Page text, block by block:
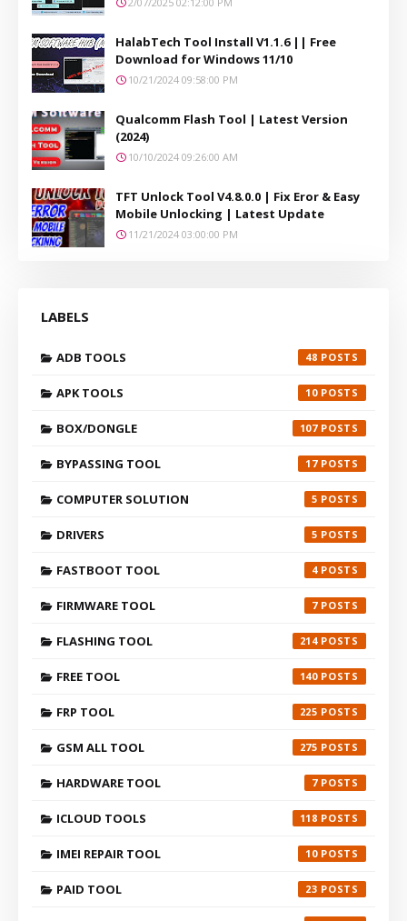
HalabTech Tool Install V1.1.6 || Free
Download for Windows 11/10
10/21/2024 09:58:00 PM
Qualcomm Flash Tool | Latest Version
(2024)
10/10/2024 09:26:00 AM
TFT Unlock Tool V4.8.0.0 | Fix Eror & Easy
Mobile Unlocking | Latest Update
11/21/2024 03:00:00 PM
LABELS
ADB TOOLS 48
APK TOOLS 10
BOX/DONGLE 107
BYPASSING TOOL 17
COMPUTER SOLUTION 5
DRIVERS 5
FASTBOOT TOOL 4
FIRMWARE TOOL 7
FLASHING TOOL 214
FREE TOOL 140
FRP TOOL 225
GSM ALL TOOL 275
HARDWARE TOOL 7
ICLOUD TOOLS 118
IMEI REPAIR TOOL 10
PAID TOOL 23